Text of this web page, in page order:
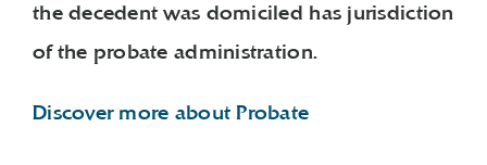
the decedent was domiciled has jurisdiction
of the probate administration.
Discover more about Probate